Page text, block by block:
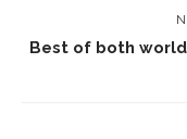
Best of both